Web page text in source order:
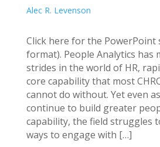
Alec R. Levenson
Click here for the PowerPoint
format). People Analytics has
strides in the world of HR,
core capability that most
cannot do without. Yet even
continue to build greater
capability, the field struggles
ways to engage with […]